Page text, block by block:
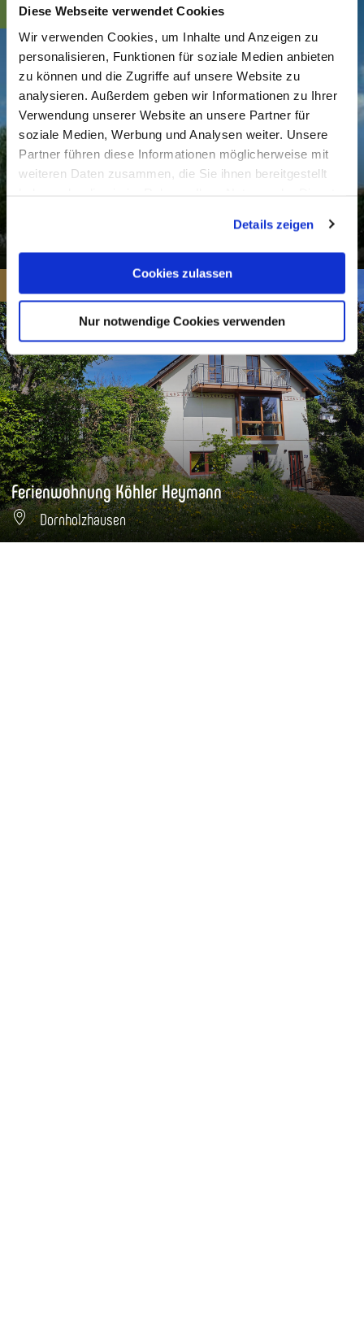
Diese Webseite verwendet Cookies
Wir verwenden Cookies, um Inhalte und Anzeigen zu
personalisieren, Funktionen für soziale Medien anbieten
zu können und die Zugriffe auf unsere Website zu
analysieren. Außerdem geben wir Informationen zu Ihrer
Verwendung unserer Website an unsere Partner für
soziale Medien, Werbung und Analysen weiter. Unsere
Partner führen diese Informationen möglicherweise mit
weiteren Daten zusammen, die Sie ihnen bereitgestellt
Cookies, wenn Sie unsere Webseite weiterhin nutzen.
Details zeigen
Cookies zulassen
Nur notwendige Cookies verwenden
Ferienwohnung Köhler Heymann
Dornholzhausen